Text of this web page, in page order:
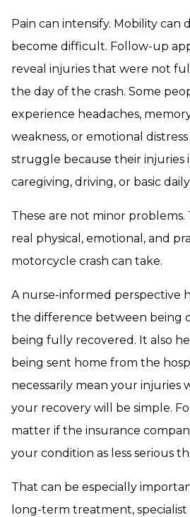
Pain can intensify. Mobility can
become difficult. Follow-up
reveal injuries that were not
the day of the crash. Some
experience headaches,
weakness, or emotional
struggle because their
caregiving, driving, or basic
These are not minor
real physical, emotional, and
motorcycle crash can take.
A nurse-informed perspective
the difference between being
being fully recovered. It also
being sent home from the
necessarily mean your injuries
your recovery will be simple.
matter if the insurance
your condition as less serious
That can be especially
long-term treatment,